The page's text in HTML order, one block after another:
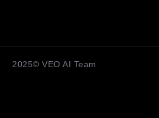
2025© VEO AI Team